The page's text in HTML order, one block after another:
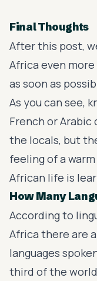
Final Thoughts
After this post,
Africa even
as soon as
As you can see,
French or
the locals, but
feeling of a
African life is
How Many
According to
Africa there are
languages
third of the